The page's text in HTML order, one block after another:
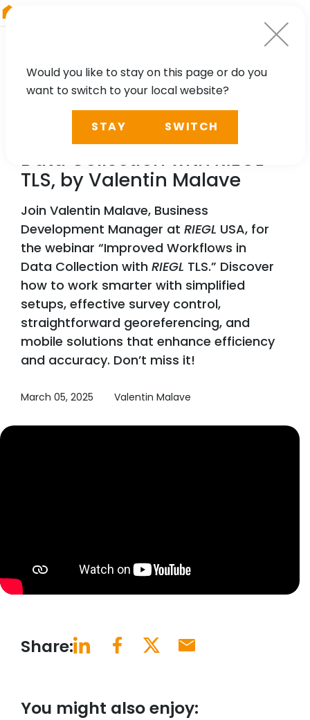
WEBINAR
Improved Workflows in
Data Collection with RIEGL
TLS, by Valentin Malave
Join Valentin Malave, Business
Development Manager at RIEGL USA, for
the webinar “Improved Workflows in
Data Collection with RIEGL TLS.” Discover
how to work smarter with simplified
setups, effective survey control,
straightforward georeferencing, and
mobile solutions that enhance efficiency
and accuracy. Don’t miss it!
March 05, 2025 Valentin Malave
Share:
You might also enjoy:
Would you like to stay on this page or do you
want to switch to your local website?
STAY SWITCH